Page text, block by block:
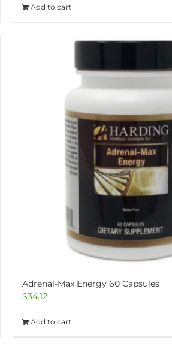
Add to cart
Adrenal-Max Energy 60 Capsules
$34.12
Add to cart